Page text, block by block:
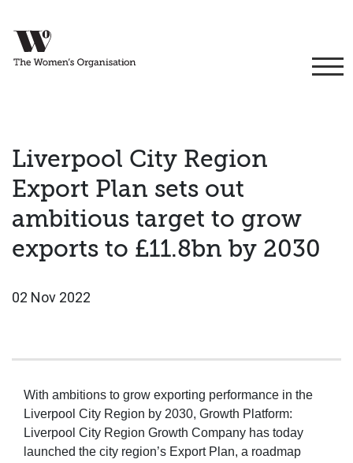
Liverpool City Region
Export Plan sets out
ambitious target to grow
exports to £11.8bn by 2030
02 Nov 2022
With ambitions to grow exporting performance in the
Liverpool City Region by 2030, Growth Platform:
Liverpool City Region Growth Company has today
launched the city region’s Export Plan, a roadmap